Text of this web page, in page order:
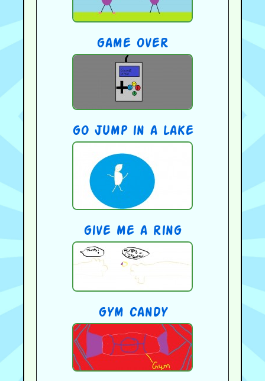
game over
go jump in a lake
give me a ring
gym candy